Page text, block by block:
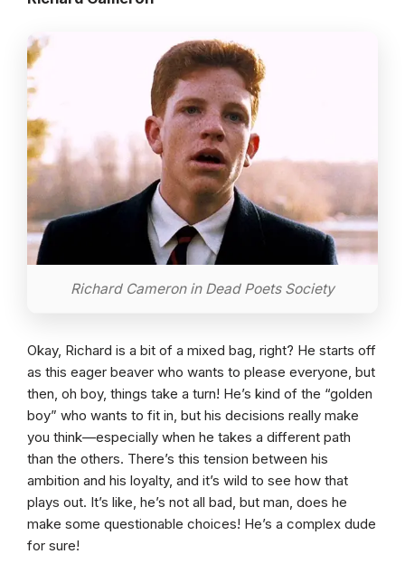
Richard Cameron in Dead Poets Society
Okay, Richard is a bit of a mixed bag, right? He starts off
as this eager beaver who wants to please everyone, but
then, oh boy, things take a turn! He’s kind of the “golden
boy” who wants to fit in, but his decisions really make
you think—especially when he takes a different path
than the others. There’s this tension between his
ambition and his loyalty, and it’s wild to see how that
plays out. It’s like, he’s not all bad, but man, does he
make some questionable choices! He’s a complex dude
for sure!